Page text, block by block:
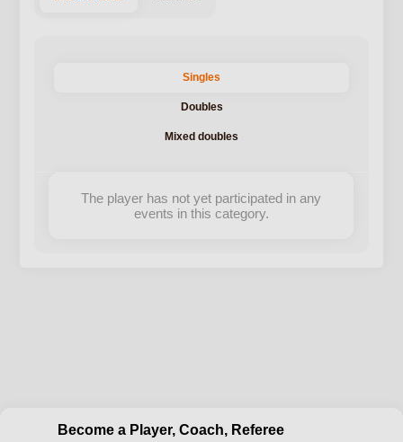
Singles
Doubles
Mixed doubles
The player has not yet participated in any
events in this category.
Become a Player, Coach, Referee